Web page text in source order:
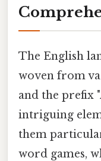
The English
woven from
and the prefix
intriguing
them
word games,